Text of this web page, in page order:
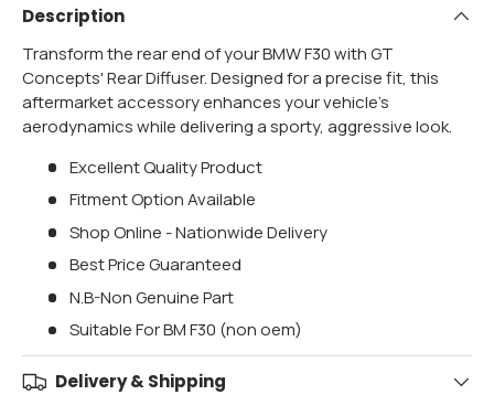
Description
Transform the rear end of your BMW F30 with GT
Concepts' Rear Diffuser. Designed for a precise fit, this
aftermarket accessory enhances your vehicle's
aerodynamics while delivering a sporty, aggressive look.
Excellent Quality Product
Fitment Option Available
Shop Online - Nationwide Delivery
Best Price Guaranteed
N.B-Non Genuine Part
Suitable For BM F30 (non oem)
Delivery & Shipping